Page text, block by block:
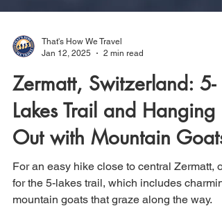
That's How We Travel
Jan 12, 2025
2 min read
Zermatt, Switzerland: 5-
Lakes Trail and Hanging
Out with Mountain Goats